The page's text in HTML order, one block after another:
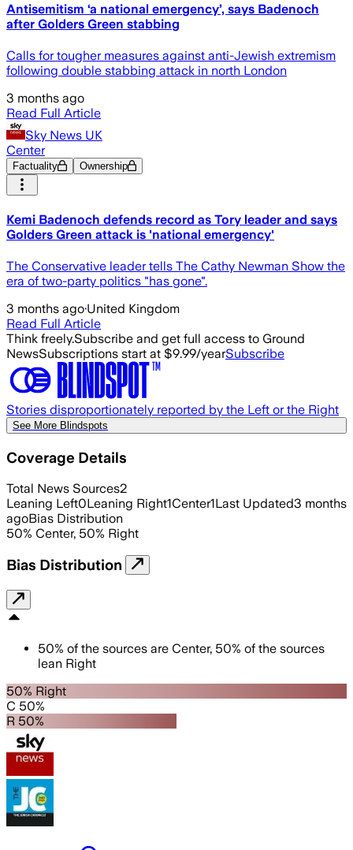
Antisemitism ‘a national emergency’, says Badenoch
after Golders Green stabbing
Calls for tougher measures against anti-Jewish extremism
following double stabbing attack in north London
3 months ago
Read Full Article
Sky News UK
Center
Factuality Ownership
Kemi Badenoch defends record as Tory leader and says
Golders Green attack is 'national emergency'
The Conservative leader tells The Cathy Newman Show the
era of two-party politics "has gone".
3 months ago·United Kingdom
Read Full Article
Think freely.Subscribe and get full access to Ground
NewsSubscriptions start at $9.99/yearSubscribe
Stories disproportionately reported by the Left or the Right
See More Blindspots
Coverage Details
Total News Sources2
Leaning Left0Leaning Right1Center1Last Updated3 months
agoBias Distribution
50% Center, 50% Right
Bias Distribution
50% of the sources are Center, 50% of the sources
lean Right
50% Right
C 50%
R 50%